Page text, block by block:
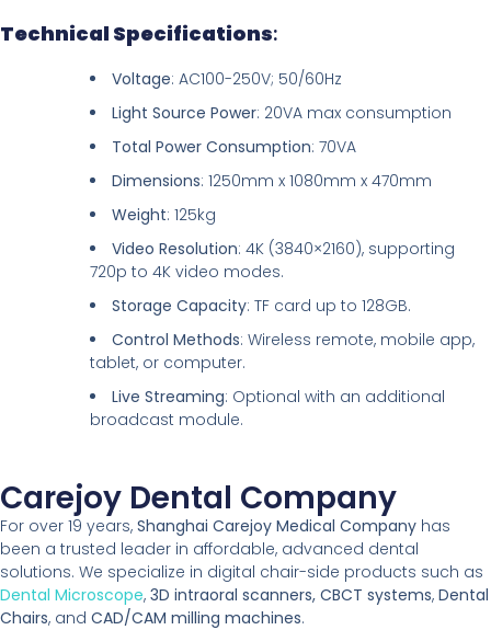
Technical Specifications:
Voltage: AC100-250V; 50/60Hz
Light Source Power: 20VA max consumption
Total Power Consumption: 70VA
Dimensions: 1250mm x 1080mm x 470mm
Weight: 125kg
Video Resolution: 4K (3840×2160), supporting
720p to 4K video modes.
Storage Capacity: TF card up to 128GB.
Control Methods: Wireless remote, mobile app,
tablet, or computer.
Live Streaming: Optional with an additional
broadcast module.
Carejoy Dental Company
For over 19 years, Shanghai Carejoy Medical Company has
been a trusted leader in affordable, advanced dental
solutions. We specialize in digital chair-side products such as
Dental Microscope, 3D intraoral scanners, CBCT systems, Dental
Chairs, and CAD/CAM milling machines.